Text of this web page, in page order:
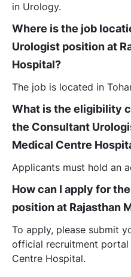
in Urology.
Where is the job
Urologist position at
Hospital?
The job is located in
What is the eligibility
the Consultant
Medical Centre
Applicants must hold an
How can I apply for
position at Rajasthan
To apply, please submit
official recruitment portal
Centre Hospital.